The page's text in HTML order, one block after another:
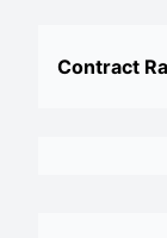
Contract